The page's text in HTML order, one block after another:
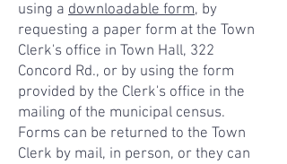
using a downloadable form, by
requesting a paper form at the Town
Clerk's office in Town Hall, 322
Concord Rd., or by using the form
provided by the Clerk's office in the
mailing of the municipal census.
Forms can be returned to the Town
Clerk by mail, in person, or they can